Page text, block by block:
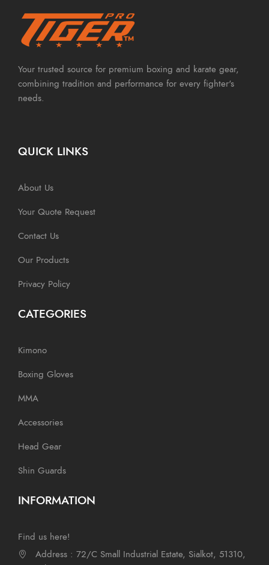
Your trusted source for premium boxing and karate gear,
combining tradition and performance for every fighter's
needs.
QUICK LINKS
About Us
Your Quote Request
Contact Us
Our Products
Privacy Policy
CATEGORIES
Kimono
Boxing Gloves
MMA
Accessories
Head Gear
Shin Guards
INFORMATION
Find us here!
Address : 72/C Small Industrial Estate, Sialkot, 51310,